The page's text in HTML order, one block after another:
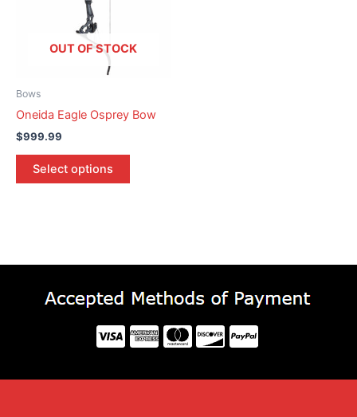
OUT OF STOCK
Bows
Oneida Eagle Osprey Bow
$999.99
Select options
options
on
page